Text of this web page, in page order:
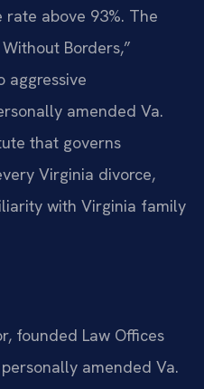
above 93%. The
Borders,”
aggressive
amended Va.
that governs
Virginia divorce,
with Virginia family
founded Law Offices
amended Va.